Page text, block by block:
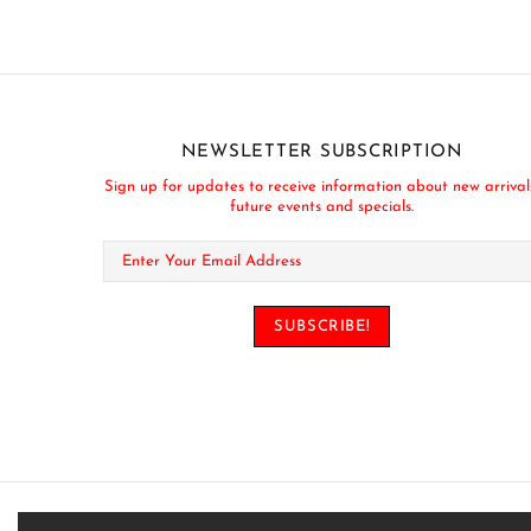
NEWSLETTER SUBSCRIPTION
Sign up for updates to receive information about new
future events and specials.